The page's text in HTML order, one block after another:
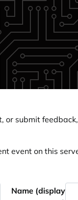
submit
event on this
Name (display